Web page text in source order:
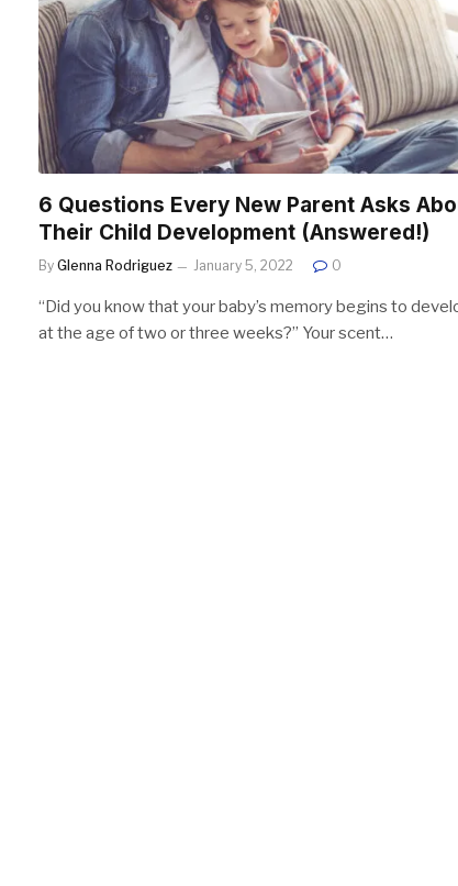
6 Questions Every New Parent Asks
Their Child Development (Answered!)
By Glenna Rodriguez January 5, 2022 0
“Did you know that your baby’s memory begins to
at the age of two or three weeks?” Your scent…